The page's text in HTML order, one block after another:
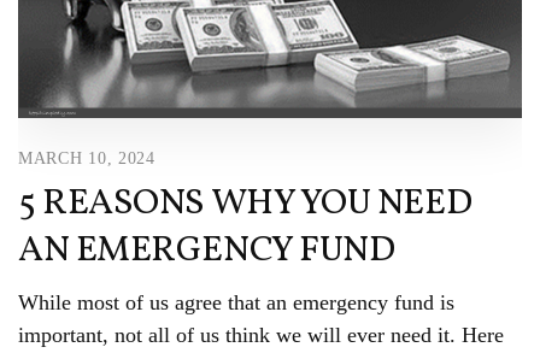
MARCH 10, 2024
5 REASONS WHY YOU NEED
AN EMERGENCY FUND
While most of us agree that an emergency fund is
important, not all of us think we will ever need it. Here